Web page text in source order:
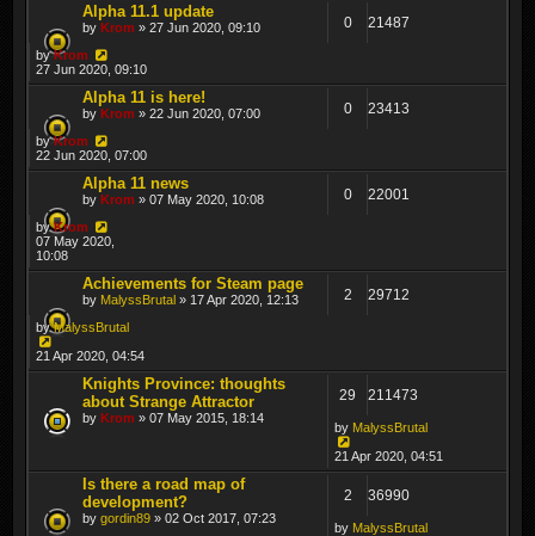
Alpha 11.1 update
by Krom » 27 Jun 2020, 09:10 0 21487
byKrom
27 Jun 2020, 09:10
Alpha 11 is here!
by Krom » 22 Jun 2020, 07:00 0 23413
byKrom
22 Jun 2020, 07:00
Alpha 11 news
by Krom » 07 May 2020, 10:08 0 22001
byKrom
07 May 2020,
10:08
Achievements for Steam page
by MalyssBrutal » 17 Apr 2020, 12:13 2 29712
byMalyssBrutal
21 Apr 2020, 04:54
Knights Province: thoughts
about Strange Attractor
by Krom » 07 May 2015, 18:14
29 211473
by MalyssBrutal
21 Apr 2020, 04:51
Is there a road map of
development?
by gordin89 » 02 Oct 2017, 07:23
2 36990
by MalyssBrutal